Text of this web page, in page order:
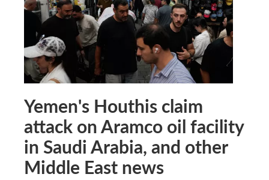
Yemen's Houthis claim
attack on Aramco oil facility
in Saudi Arabia, and other
Middle East news